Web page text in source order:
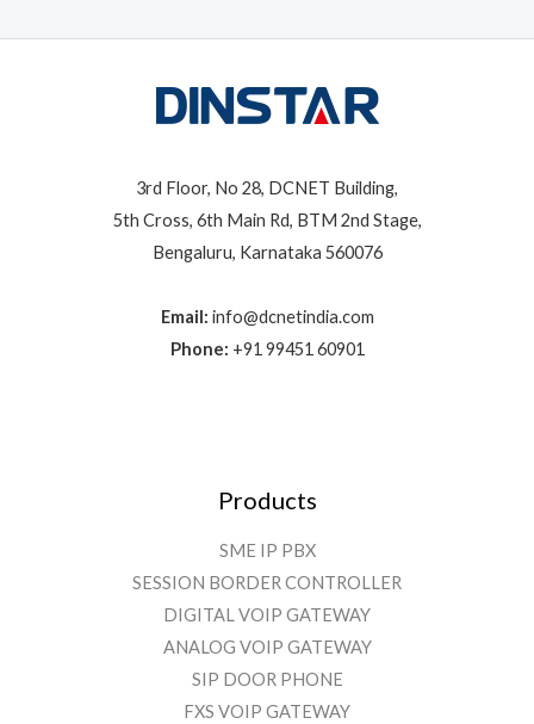
3rd Floor, No 28, DCNET Building,
5th Cross, 6th Main Rd, BTM 2nd Stage,
Bengaluru, Karnataka 560076
Email: info@dcnetindia.com
Phone: +91 99451 60901
Products
SME IP PBX
SESSION BORDER CONTROLLER
DIGITAL VOIP GATEWAY
ANALOG VOIP GATEWAY
SIP DOOR PHONE
FXS VOIP GATEWAY